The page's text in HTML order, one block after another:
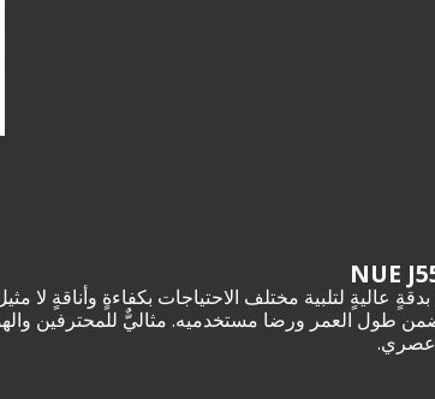
منتجٌ مصنوعٌ بدقةٍ عاليةٍ لتلبية مختلف الاحتياجات بكفاءةٍ
يضمن طول العمر ورضا مستخدميه. مثاليٌّ للمحترفين
عصري.